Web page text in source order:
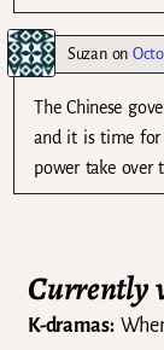
Suzanon
The Chinese
and it is time for
power take over
Currently
K-dramas: